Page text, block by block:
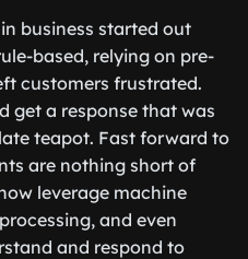
business started out
based, relying on pre-
customers frustrated.
get a response that was
teapot. Fast forward to
are nothing short of
leverage machine
and even
and respond to